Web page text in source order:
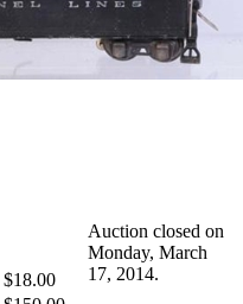
$18.00
Auction closed on
Monday, March
17, 2014.